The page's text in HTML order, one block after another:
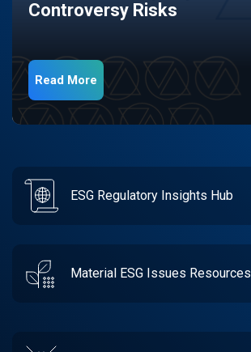
Controversy Risks
Read More
ESG Regulatory Insights Hub
Material ESG Issues Resources